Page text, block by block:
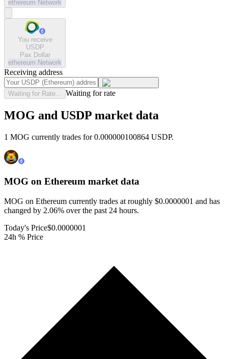
ethereum Network
You receive
USDP
Pax Dollar
ethereum Network
Receiving address
Waiting for Rate... Waiting for rate
MOG and USDP market data
1 MOG currently trades for 0.000000100864 USDP.
MOG on Ethereum market data
MOG on Ethereum currently trades at roughly $0.0000001 and has
changed by 2.06% over the past 24 hours.
Today's Price$0.0000001
24h % Price